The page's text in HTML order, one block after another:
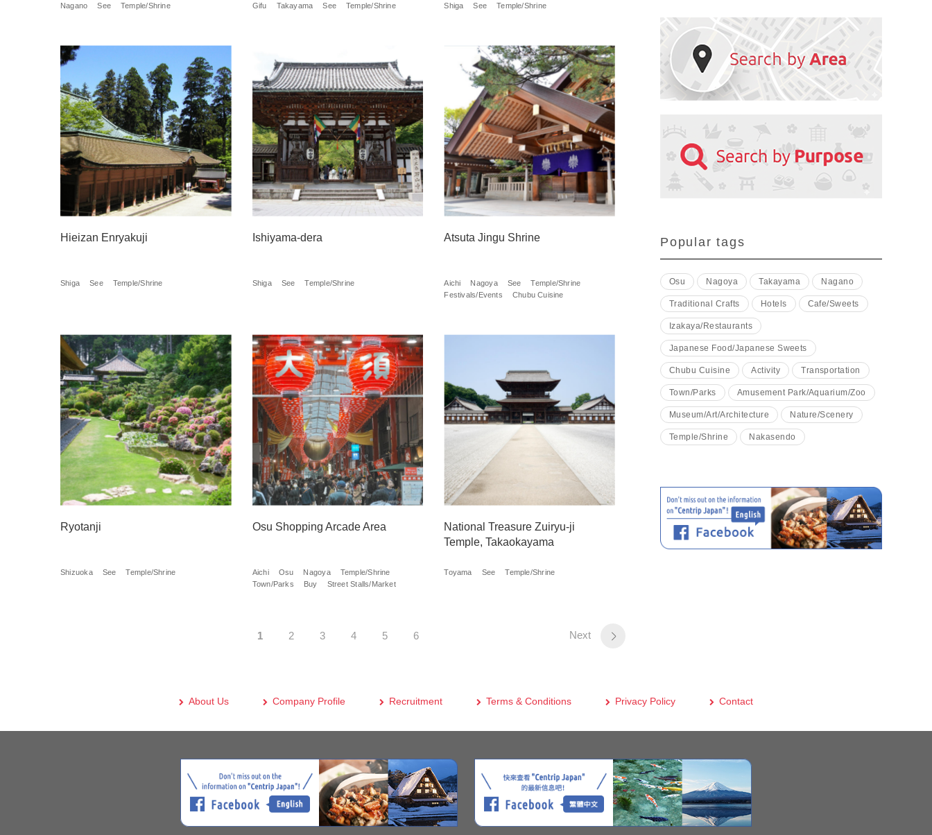
Nagano See Temple/Shrine Gifu Takayama See Temple/Shrine Shiga See Temple/Shrine
Hieizan Enryakuji
Shiga See Temple/Shrine
Ishiyama-dera
Shiga See Temple/Shrine
Atsuta Jingu Shrine
Aichi Nagoya See
Temple/Shrine
Festivals/Events
Chubu Cuisine
Ryotanji
Shizuoka See Temple/Shrine
Osu Shopping Arcade Area
Aichi Osu Nagoya
Temple/Shrine
Town/Parks
Buy Street Stalls/Market
National Treasure Zuiryu-ji
Temple, Takaokayama
Toyama See Temple/Shrine
1 2 3 4 5 6 Next
Popular tags
Osu Nagoya Takayama Nagano
Traditional Crafts Hotels Cafe/Sweets
Izakaya/Restaurants
Japanese Food/Japanese Sweets
Chubu Cuisine Activity Transportation
Town/Parks Amusement Park/Aquarium/Zoo
Museum/Art/Architecture Nature/Scenery
Temple/Shrine Nakasendo
About Us Company Profile Recruitment Terms & Conditions Privacy Policy Contact